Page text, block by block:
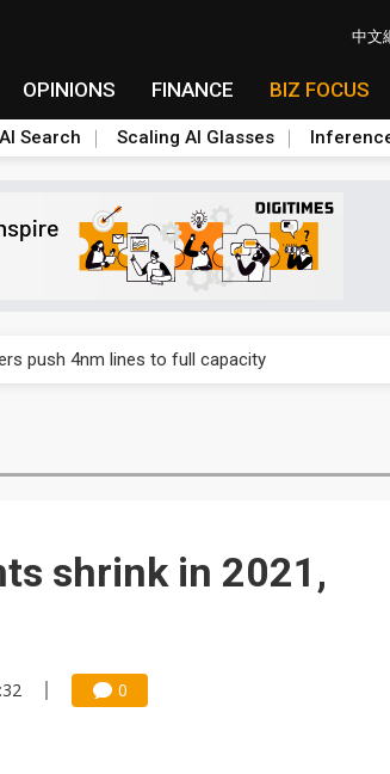
中文
OPINIONS FINANCE BIZ FOCUS
AI Search Scaling AI Glasses
push 4nm lines to full capacity
supply chain warns of a market gap
push 4nm lines to full capacity
shrink in 2021,
0